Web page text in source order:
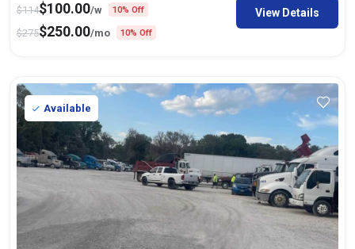
$114$100.00/w 10% Off
$275$250.00/mo 10% Off
View Details
Available